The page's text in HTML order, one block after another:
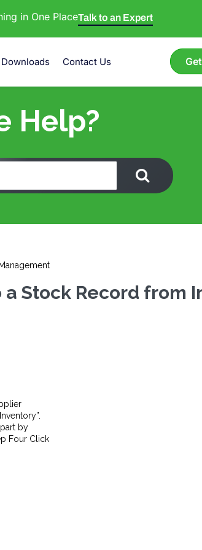
in One PlaceTalk to an Expert
Downloads Contact Us
Help?
a Stock Record from
by
Four Click